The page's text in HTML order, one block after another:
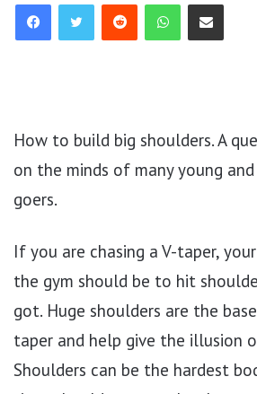
Reddit WhatsAppShare via Email
How to build big shoulders. A
on the minds of many young
goers.
If you are chasing a V-taper,
the gym should be to hit
got. Huge shoulders are the
taper and help give the illusion
Shoulders can be the hardest